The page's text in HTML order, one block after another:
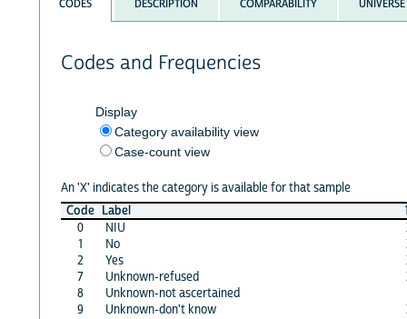
CODES DESCRIPTION COMPARABILITY UNIVERSE
Codes and Frequencies
Display
Category availability view
Case-count view
An 'X' indicates the category is available for that sample
Code Label
0
NIU
1
No
2
Yes
7
Unknown-refused
8
Unknown-not ascertained
9
Unknown-don't know